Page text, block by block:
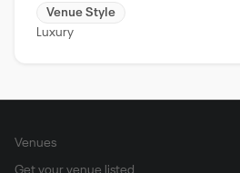
Venue Style
Luxury
Venues
Get your venue listed